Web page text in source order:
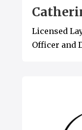
Licensed
Officer and